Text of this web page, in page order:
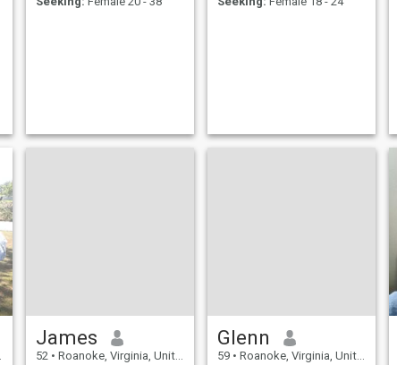
James
52 • Roanoke, Virginia, United States
Glenn
59 • Roanoke, Virginia, United States